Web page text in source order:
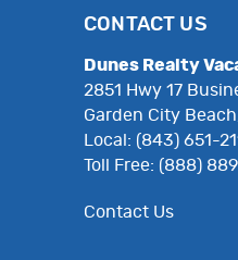
CONTACT US
Dunes Realty
2851 Hwy 17
Garden City
Local: (843) 651-
Toll Free: (888)
Contact Us